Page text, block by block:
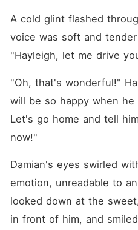
A cold glint flashed
voice was soft and
"Hayleigh, let me drive
"Oh, that's wonderful!"
will be so happy when
Let's go home and tell
now!"
Damian's eyes swirled
emotion, unreadable to
looked down at the
in front of him, and